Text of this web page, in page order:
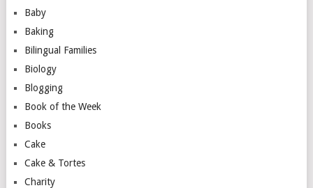
Baby
Baking
Bilingual Families
Biology
Blogging
Book of the Week
Books
Cake
Cake & Tortes
Charity